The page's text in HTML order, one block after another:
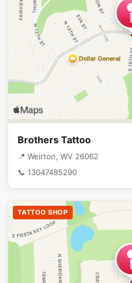
Brothers Tattoo
📍 Weirton, WV 26062
📞 13047485290
TATTOO SHOP